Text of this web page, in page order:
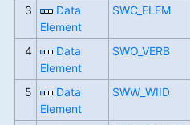
3
Data
Element
SWC_ELEM
4
Data
Element
SWO_VERB
5
Data
Element
SWW_WIID